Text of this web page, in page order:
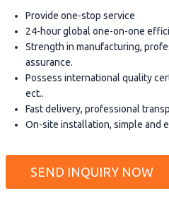
Provide one-stop service
24-hour global one-on-one
Strength in manufacturing,
assurance.
Possess international quality
ect..
Fast delivery, professional
On-site installation, simple and
SEND INQUIRY NOW